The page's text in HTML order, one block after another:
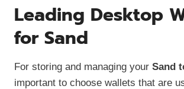
Leading Desktop
for Sand
For storing and managing your Sand
important to choose wallets that are